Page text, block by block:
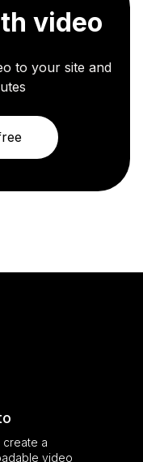
video
to your site and
create a
video